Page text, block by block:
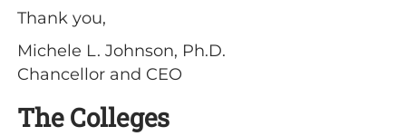
Thank you,
Michele L. Johnson, Ph.D.
Chancellor and CEO
The Colleges